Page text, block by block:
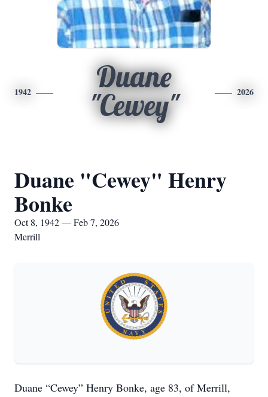
1942
Duane
"Cewey"
2026
Duane "Cewey" Henry
Bonke
Oct 8, 1942 — Feb 7, 2026
Merrill
Duane “Cewey” Henry Bonke, age 83, of Merrill,